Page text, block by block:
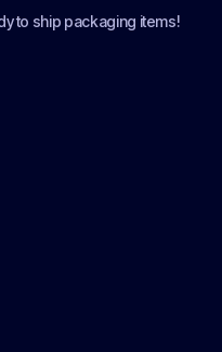
to ship packaging items!